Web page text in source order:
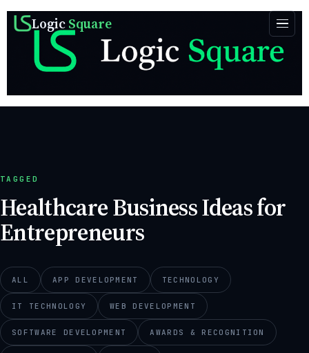
LogicSquare
TAGGED
Healthcare Business Ideas for
Entrepreneurs
ALL APP DEVELOPMENT TECHNOLOGY
IT TECHNOLOGY WEB DEVELOPMENT
SOFTWARE DEVELOPMENT AWARDS & RECOGNITION